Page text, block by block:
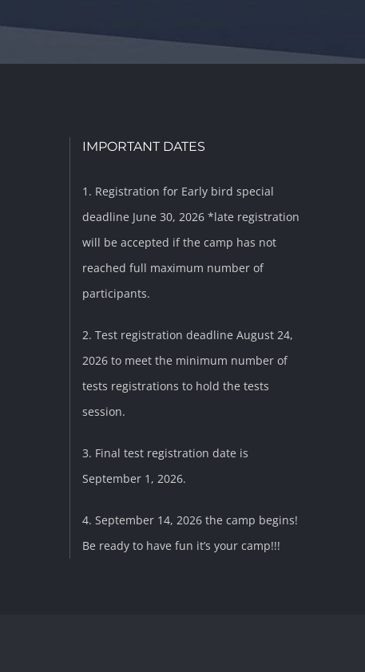
IMPORTANT DATES
1. Registration for Early bird special
deadline June 30, 2026 *late registration
will be accepted if the camp has not
reached full maximum number of
participants.
2. Test registration deadline August 24,
2026 to meet the minimum number of
tests registrations to hold the tests
session.
3. Final test registration date is
September 1, 2026.
4. September 14, 2026 the camp begins!
Be ready to have fun it’s your camp!!!